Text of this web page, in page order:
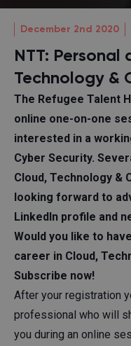
December 2nd 2020
NTT:
Technology &
The Refugee Talent
online one-on-one
interested in a
Cyber Security.
Cloud, Technology &
looking forward to
LinkedIn profile and
Would you like to
career in Cloud,
Subscribe now!
After your registration
professional who will
you during an online